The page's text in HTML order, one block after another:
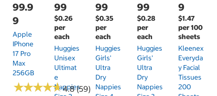
99.9
9
Apple
IPhone
17 Pro
Max
256GB
★★★★★
★★★★★4.8 (59)
99
$0.26
per
each
Huggies
Unisex
Ultimat
E
Nappies
99
$0.35
per
each
Huggies
Girls'
Ultra
Dry
Nappies
99
$0.28
per
each
Huggies
Girls'
Ultra
Dry
Nappies
9
$1.47
per 100
sheets
Kleenex
Everyda
Y Facial
Tissues
200